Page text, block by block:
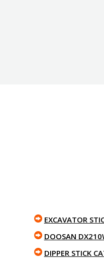
EXCAVATOR
DOOSAN
DIPPER STICK